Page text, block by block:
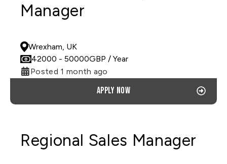
Manager
Wrexham, UK
42000 - 50000GBP / Year
Posted 1 month ago
Apply now
Regional Sales Manager